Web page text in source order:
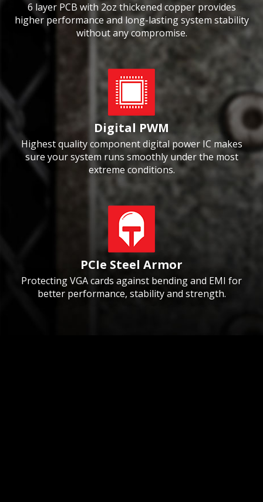
6 layer PCB with 2oz thickened copper provides
higher performance and long-lasting system stability
without any compromise.
Digital PWM
Highest quality component digital power IC makes
sure your system runs smoothly under the most
extreme conditions.
PCIe Steel Armor
Protecting VGA cards against bending and EMI for
better performance, stability and strength.